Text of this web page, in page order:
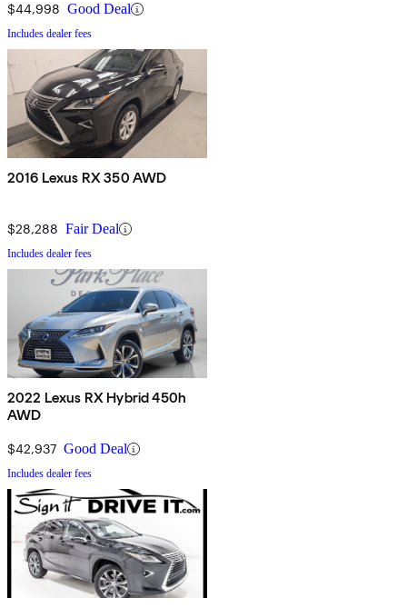
$44,998 Good Deal
Includes dealer fees
2016 Lexus RX 350 AWD
$28,288 Fair Deal
Includes dealer fees
2022 Lexus RX Hybrid 450h
AWD
$42,937 Good Deal
Includes dealer fees